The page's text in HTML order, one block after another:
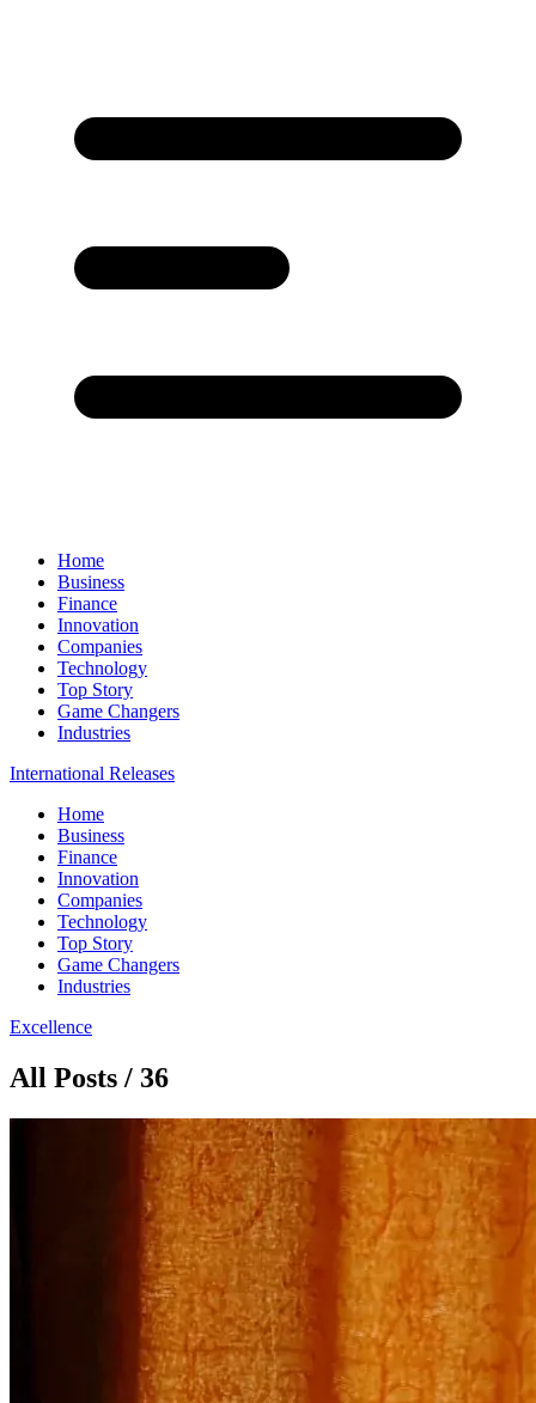
Home
Business
Finance
Innovation
Companies
Technology
Top Story
Game Changers
Industries
International Releases
Home
Business
Finance
Innovation
Companies
Technology
Top Story
Game Changers
Industries
Excellence
All Posts / 36